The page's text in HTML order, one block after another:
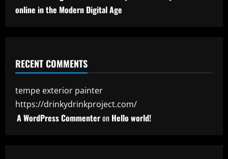
online in the Modern Digital Age
RECENT COMMENTS
tempe exterior painter
https://drinkydrinkproject.com/
A WordPress Commenteron Hello world!